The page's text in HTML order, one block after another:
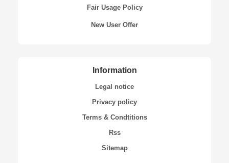
Fair Usage Policy
New User Offer
Information
Legal notice
Privacy policy
Terms & Condtitions
Rss
Sitemap